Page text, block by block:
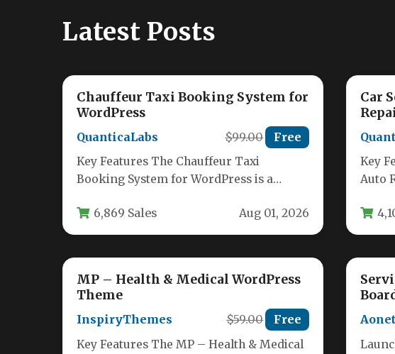
Latest Posts
Chauffeur Taxi Booking System for
WordPress
QuanticaLabs $99.00 Free
Key Features The Chauffeur Taxi
Booking System for WordPress is a
handle every operational…
6,869 Sales Aug 01, 2026
Car
Key
Auto
MP – Health & Medical WordPress
Theme
InspiryThemes $59.00 Free
Key Features The MP – Health & Medical